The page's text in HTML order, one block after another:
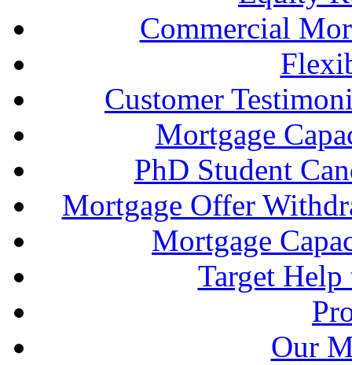
Commercial
Customer
Mortgage
PhD Student
Mortgage Offer
Mortgage
Target
Our